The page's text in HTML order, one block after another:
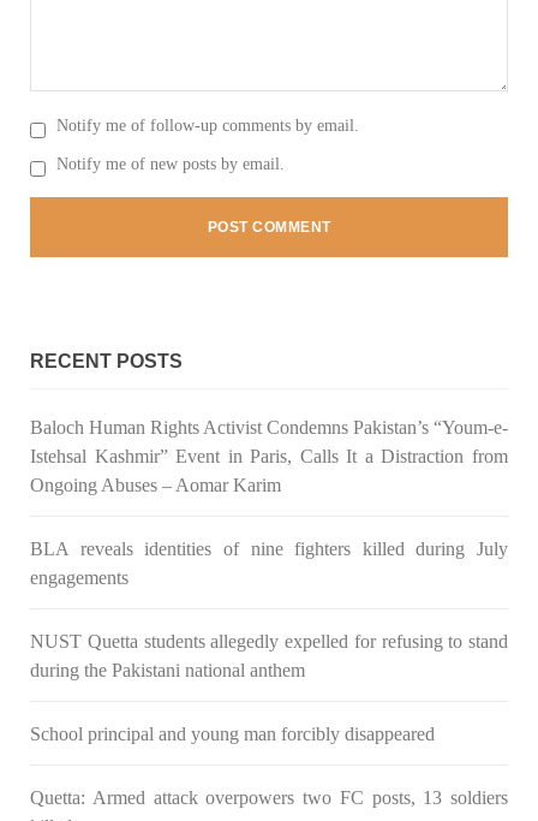
Notify me of follow-up comments by email.
Notify me of new posts by email.
RECENT POSTS
Baloch Human Rights Activist Condemns Pakistan’s “Youm-e-
Istehsal Kashmir” Event in Paris, Calls It a Distraction from
Ongoing Abuses – Aomar Karim
BLA reveals identities of nine fighters killed during July
engagements
NUST Quetta students allegedly expelled for refusing to stand
during the Pakistani national anthem
School principal and young man forcibly disappeared
Quetta: Armed attack overpowers two FC posts, 13 soldiers